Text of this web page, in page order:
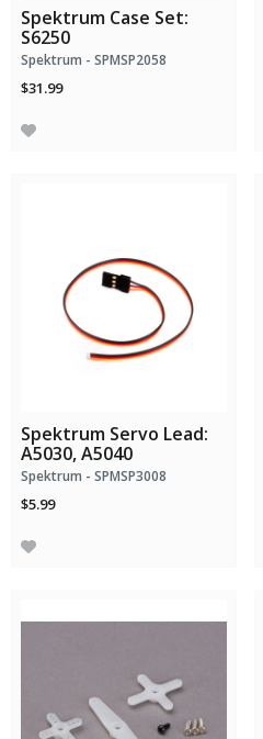
Spektrum Case Set:
S6250
Spektrum - SPMSP2058
$31.99
Spektrum Servo Lead:
A5030, A5040
Spektrum - SPMSP3008
$5.99